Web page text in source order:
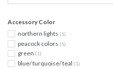
Accessory Color
northern lights (1)
peacock colors (1)
green (1)
blue/ turquoise/ teal (1)